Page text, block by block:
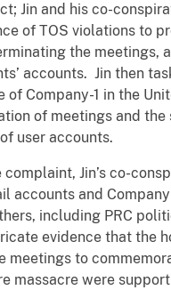
Jin and his co-
of TOS violations to
the meetings,
accounts. Jin then
of Company-1 in the
of meetings and the
user accounts.
Jin’s co-
accounts and
including PRC
evidence that the
meetings to
massacre were